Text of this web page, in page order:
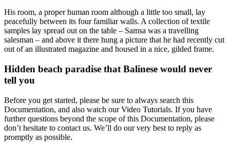
His room, a proper human room although a little too small, lay
peacefully between its four familiar walls. A collection of textile
samples lay spread out on the table – Samsa was a travelling
salesman – and above it there hung a picture that he had recently cut
out of an illustrated magazine and housed in a nice, gilded frame.
Hidden beach paradise that Balinese would never
tell you
Before you get started, please be sure to always search this
Documentation, and also watch our Video Tutorials. If you have
further questions beyond the scope of this Documentation, please
don’t hesitate to contact us. We’ll do our very best to reply as
promptly as possible.